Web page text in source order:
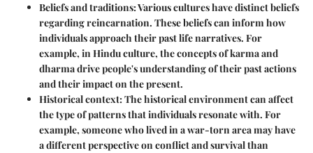
Beliefs and traditions: Various cultures have distinct beliefs
regarding reincarnation. These beliefs can inform how
individuals approach their past life narratives. For
example, in Hindu culture, the concepts of karma and
dharma drive people's understanding of their past actions
and their impact on the present.
Historical context: The historical environment can affect
the type of patterns that individuals resonate with. For
example, someone who lived in a war-torn area may have
a different perspective on conflict and survival than